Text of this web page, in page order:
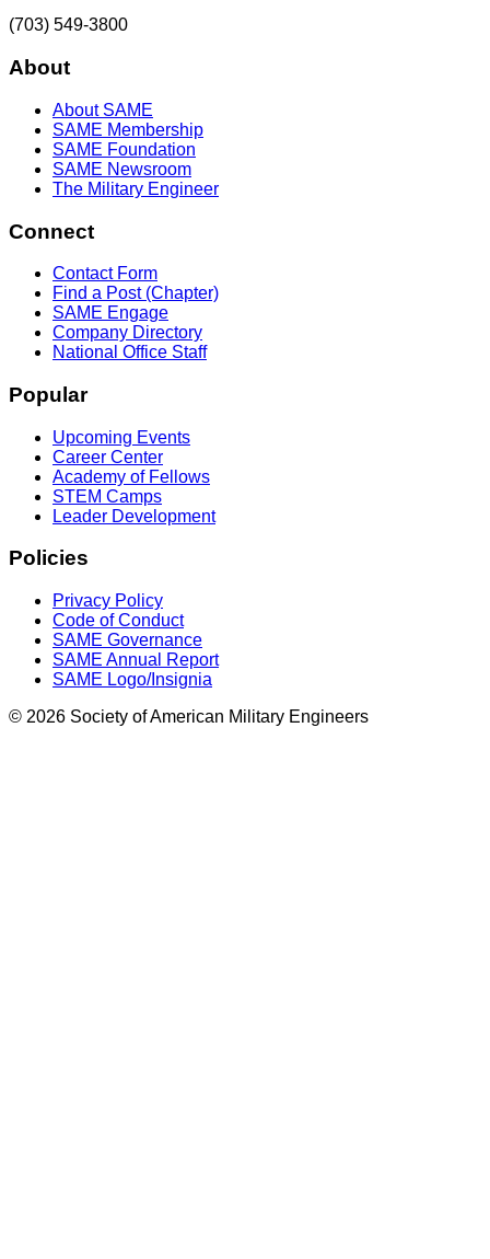
(703) 549-3800
About
About SAME
SAME Membership
SAME Foundation
SAME Newsroom
The Military Engineer
Connect
Contact Form
Find a Post (Chapter)
SAME Engage
Company Directory
National Office Staff
Popular
Upcoming Events
Career Center
Academy of Fellows
STEM Camps
Leader Development
Policies
Privacy Policy
Code of Conduct
SAME Governance
SAME Annual Report
SAME Logo/Insignia
© 2026 Society of American Military Engineers